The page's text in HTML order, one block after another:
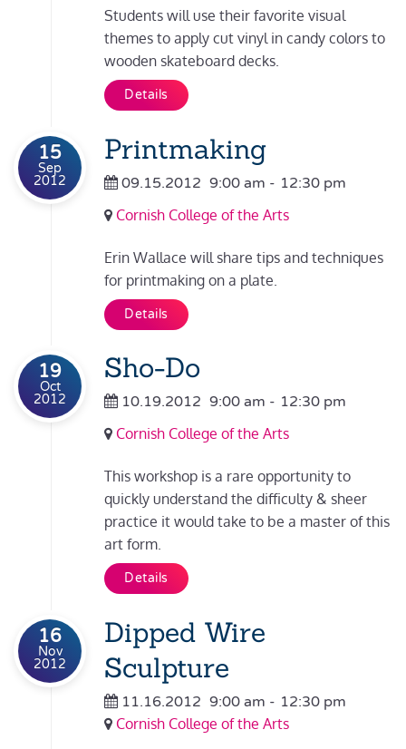
Students will use their favorite visual
themes to apply cut vinyl in candy colors to
wooden skateboard decks.
Details
15
Sep
2012
Printmaking
09.15.2012 9:00 am - 12:30 pm
Cornish College of the Arts
Erin Wallace will share tips and techniques
for printmaking on a plate.
Details
19
Oct
2012
Sho-Do
10.19.2012 9:00 am - 12:30 pm
Cornish College of the Arts
This workshop is a rare opportunity to
quickly understand the difficulty & sheer
practice it would take to be a master of this
art form.
Details
16
Nov
2012
Dipped Wire
Sculpture
11.16.2012 9:00 am - 12:30 pm
Cornish College of the Arts